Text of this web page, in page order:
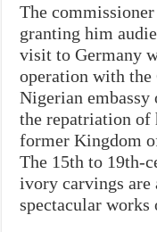
The
granting him
visit to Germany
operation with the
Nigerian embassy
the repatriation
former Kingdom
The 15th to 19th-
ivory carvings are
spectacular works